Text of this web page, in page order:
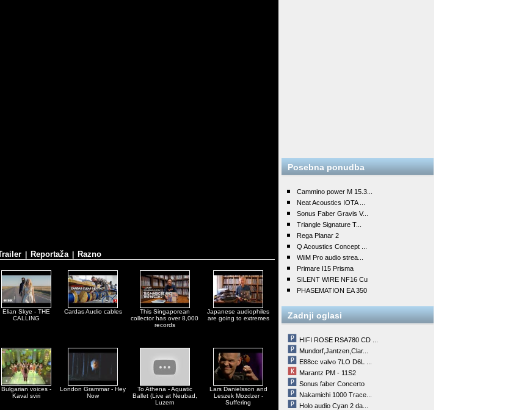
Reportaža| Razno
Elian Skye - THE
CALLING
Cardas Audio cables
This Singaporean
collector has over 8,000
records
Japanese audiophiles
are going to extremes
Bulgarian voices -
Kaval sviri
London Grammar - Hey
Now
To Athena - Aquatic
Ballet (Live at Neubad,
Luzern
Lars Danielsson and
Leszek Mozdzer -
Suffering
Posebna ponudba
Cammino power M 15.3...
Neat Acoustics IOTA ...
Sonus Faber Gravis V...
Triangle Signature T...
Rega Planar 2
Q Acoustics Concept ...
WiiM Pro audio strea...
Primare I15 Prisma
SILENT WIRE NF16 Cu
PHASEMATION EA 350
Zadnji oglasi
HIFI ROSE RSA780 CD ...
Mundorf,Jantzen,Clar...
E88cc valvo 7LO D6L ...
Marantz PM - 11S2
Sonus faber Concerto
Nakamichi 1000 Trace...
Holo audio Cyan 2 da...